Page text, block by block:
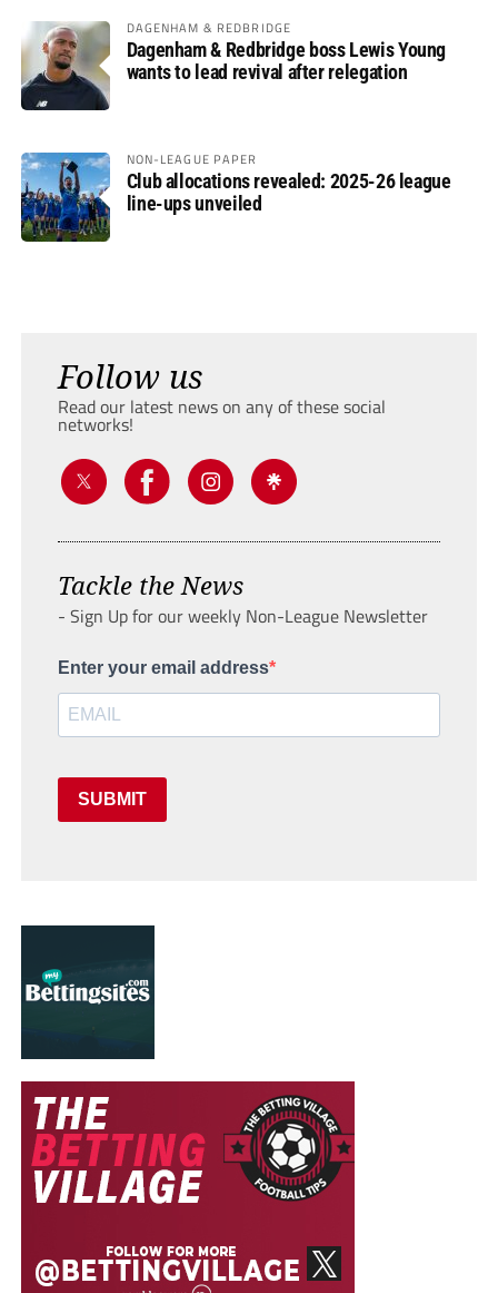
DAGENHAM & REDBRIDGE
Dagenham & Redbridge boss Lewis Young
wants to lead revival after relegation
NON-LEAGUE PAPER
Club allocations revealed: 2025-26 league
line-ups unveiled
Follow us
Read our latest news on any of these social
networks!
Tackle the News
- Sign Up for our weekly Non-League Newsletter
Enter your email address
SUBMIT